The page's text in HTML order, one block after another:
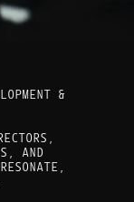
&
AND